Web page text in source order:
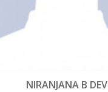
NIRANJANA B DEV